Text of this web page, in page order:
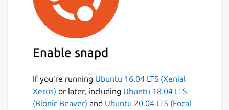
private clouds and hybrid cloud extensions.
Its efficiency and simplicity also make it an
excellent choice for edge computing, test
cases.
MicroCloud supports single-node
deployments, but at least 3 nodes are
recommended for high availability.
Enable snapd
If you’re running Ubuntu 16.04 LTS (Xenial
Xerus) or later, including Ubuntu 18.04 LTS
(Bionic Beaver) and Ubuntu 20.04 LTS (Focal